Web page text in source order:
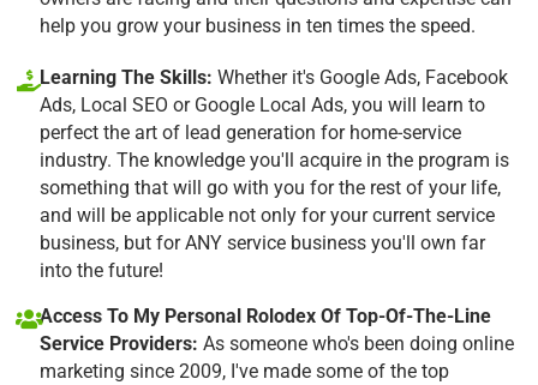
help you grow your business in ten times the speed.
Learning The Skills: Whether it's Google Ads, Facebook
Ads, Local SEO or Google Local Ads, you will learn to
perfect the art of lead generation for home-service
industry. The knowledge you'll acquire in the program is
something that will go with you for the rest of your life,
and will be applicable not only for your current service
business, but for ANY service business you'll own far
into the future!
Access To My Personal Rolodex Of Top-Of-The-Line
Service Providers: As someone who's been doing online
marketing since 2009, I've made some of the top